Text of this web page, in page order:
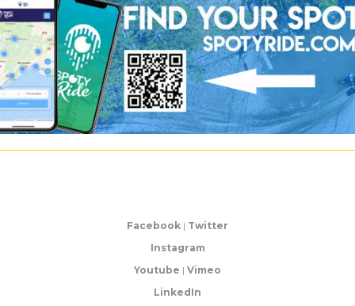
Facebook | Twitter
Instagram
Youtube | Vimeo
LinkedIn